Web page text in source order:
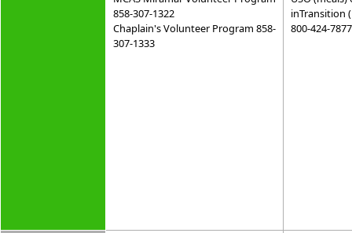
858-307-1322
Chaplain's Volunteer Program 858-
307-1333
inTransition
800-424-7877